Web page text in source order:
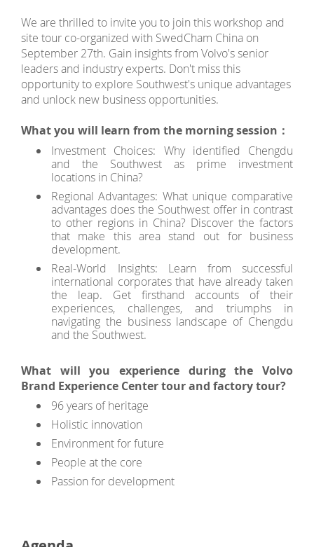
We are thrilled to invite you to join this workshop and
site tour co-organized with SwedCham China on
September 27th. Gain insights from Volvo's senior
leaders and industry experts. Don't miss this
opportunity to explore Southwest's unique advantages
and unlock new business opportunities.
What you will learn from the morning session：
Investment Choices: Why identified Chengdu
and the Southwest as prime investment
locations in China?
Regional Advantages: What unique comparative
advantages does the Southwest offer in contrast
to other regions in China? Discover the factors
that make this area stand out for business
development.
Real-World Insights: Learn from successful
international corporates that have already taken
the leap. Get firsthand accounts of their
experiences, challenges, and triumphs in
navigating the business landscape of Chengdu
and the Southwest.
What will you experience during the Volvo
Brand Experience Center tour and factory tour?
96 years of heritage
Holistic innovation
Environment for future
People at the core
Passion for development